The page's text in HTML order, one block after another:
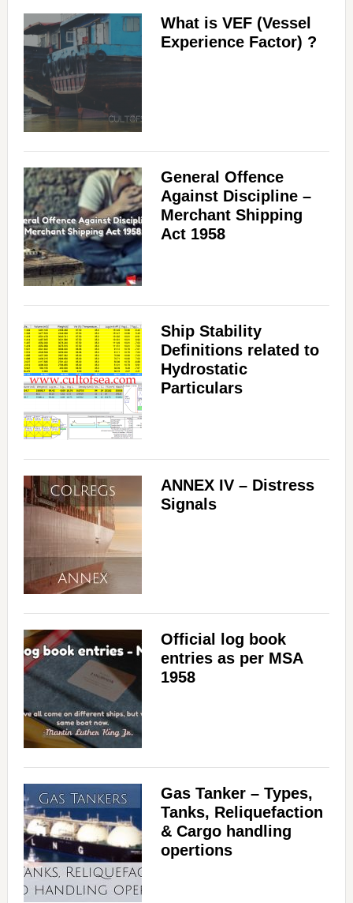
What is VEF (Vessel
Experience Factor) ?
General Offence
Against Discipline –
Merchant Shipping
Act 1958
Ship Stability
Definitions related to
Hydrostatic
Particulars
ANNEX IV – Distress
Signals
Official log book
entries as per MSA
1958
Gas Tanker – Types,
Tanks, Reliquefaction
& Cargo handling
opertions